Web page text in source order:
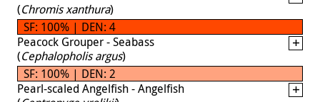
(Chromis xanthura)
SF: 100% | DEN: 4
Peacock Grouper - Seabass
(Cephalopholis argus)
SF: 100% | DEN: 2
Pearl-scaled Angelfish - Angelfish